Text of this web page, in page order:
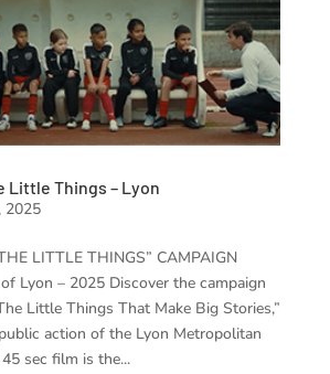
Little Things – Lyon
2025
LITTLE THINGS” CAMPAIGN
Lyon – 2025 Discover the campaign
Little Things That Make Big Stories,”
action of the Lyon Metropolitan
sec film is the...